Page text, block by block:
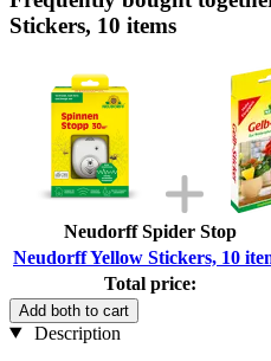
Stickers, 10 items
Neudorff Spider Stop
Neudorff Yellow Stickers, 10
Total price:
Add both to cart
Description